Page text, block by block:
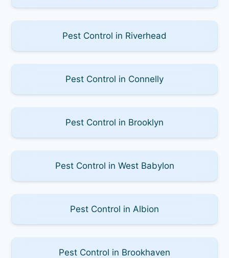
Pest Control in Riverhead
Pest Control in Connelly
Pest Control in Brooklyn
Pest Control in West Babylon
Pest Control in Albion
Pest Control in Brookhaven